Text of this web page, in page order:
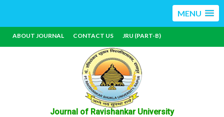
MENU
ABOUT JOURNAL CONTACT US JRU (PART-B)
Journal of Ravishankar University